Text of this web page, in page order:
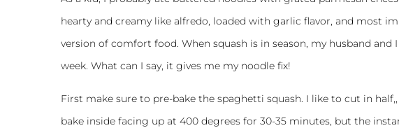
hearty and creamy like alfredo, loaded with garlic flavor, and most
version of comfort food. When squash is in season, my husband
week. What can I say, it gives me my noodle fix!
First make sure to pre-bake the spaghetti squash. I like to cut in
bake inside facing up at 400 degrees for 30-35 minutes, but the